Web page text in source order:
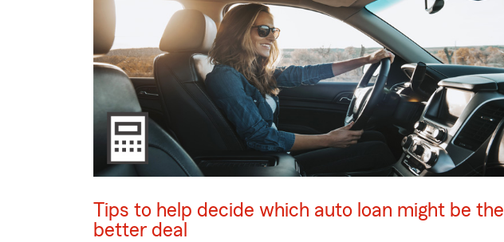
Tips to help decide which auto loan might be the
better deal